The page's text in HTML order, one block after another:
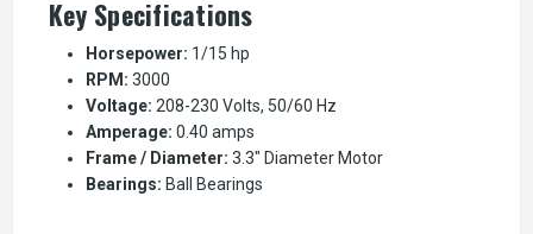
Key Specifications
Horsepower: 1/15 hp
RPM: 3000
Voltage: 208-230 Volts, 50/60 Hz
Amperage: 0.40 amps
Frame / Diameter: 3.3" Diameter Motor
Bearings: Ball Bearings